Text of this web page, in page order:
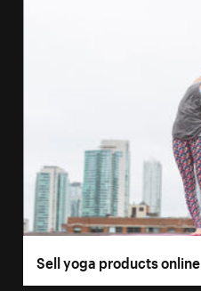
Sell yoga products online